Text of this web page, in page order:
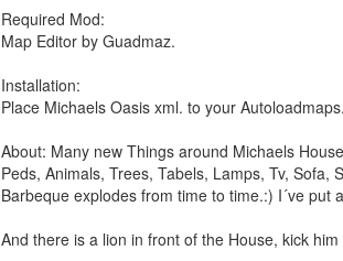
Required Mod:
Map Editor by Guadmaz.
Installation:
Place Michaels Oasis xml. to your Autoloadmaps.
About: Many new Things around Michaels
Peds, Animals, Trees, Tabels, Lamps, Tv,
Barbeque explodes from time to time.:) I´ve put
And there is a lion in front of the House, kick